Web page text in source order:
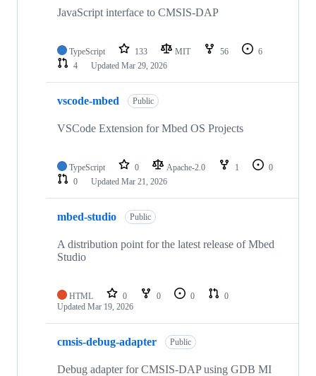
JavaScript interface to CMSIS-DAP
TypeScript 133 MIT 56
6
4
Updated Mar 29, 2026
vscode-mbed Public
VSCode Extension for Mbed OS Projects
TypeScript 0 Apache-2.0 1
0
0
Updated Mar 21, 2026
mbed-studio Public
A distribution point for the latest release of Mbed
Studio
HTML 0 0 0
0
Updated Mar 19, 2026
cmsis-debug-adapter Public
Debug adapter for CMSIS-DAP using GDB MI